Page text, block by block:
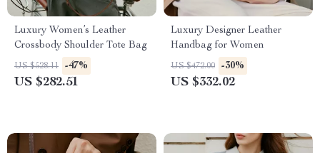
Luxury Women’s Leather
Crossbody Shoulder Tote Bag
US $528.11 -47%
US $282.51
Luxury Designer Leather
Handbag for Women
US $472.00 -30%
US $332.02